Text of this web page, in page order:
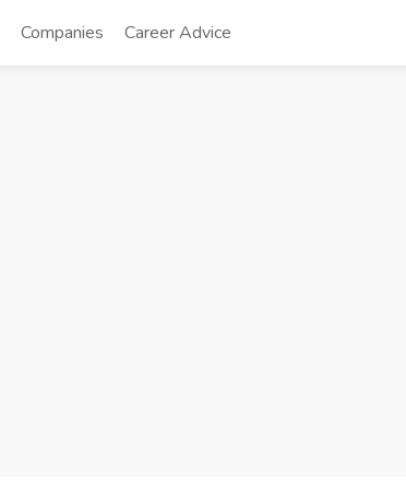
Companies Career Advice